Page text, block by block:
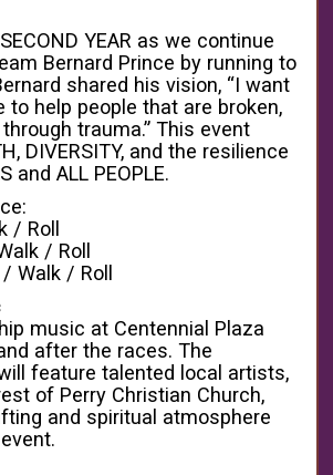
YEAR as we continue
Bernard Prince by running to
shared his vision, “I want
to help people that are broken,
trauma.” This event
DIVERSITY, and the resilience
and ALL PEOPLE.
/ Roll
/ Roll
Walk / Roll
music at Centennial Plaza
after the races. The
feature talented local artists,
of Perry Christian Church,
and spiritual atmosphere